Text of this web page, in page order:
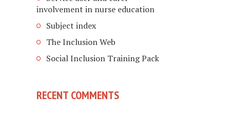
involvement in nurse education
Subject index
The Inclusion Web
Social Inclusion Training Pack
RECENT COMMENTS